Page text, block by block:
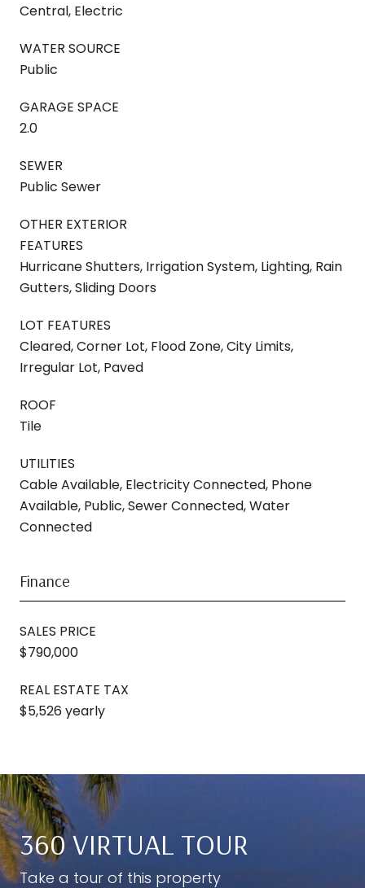
Central, Electric
WATER SOURCE
Public
GARAGE SPACE
2.0
SEWER
Public Sewer
OTHER EXTERIOR
FEATURES
Hurricane Shutters, Irrigation System, Lighting, Rain
Gutters, Sliding Doors
LOT FEATURES
Cleared, Corner Lot, Flood Zone, City Limits,
Irregular Lot, Paved
ROOF
Tile
UTILITIES
Cable Available, Electricity Connected, Phone
Available, Public, Sewer Connected, Water
Connected
Finance
SALES PRICE
$790,000
REAL ESTATE TAX
$5,526 yearly
360 VIRTUAL TOUR
Take a tour of this property